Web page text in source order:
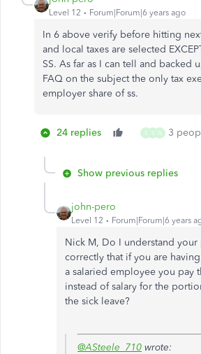
Level 12 Forum|Forum|6 years ago
In 6 above verify before hitting
and local taxes are selected
SS. As far as I can tell and backed
FAQ on the subject the only tax
employer share of ss.
24 replies S S N 3
Show previous replies
john-pero
Level 12 Forum|Forum|6 years
Nick M, Do I understand
correctly that if you are
a salaried employee you pay
instead of salary for the
the sick leave?
@ASteele_710 wrote: